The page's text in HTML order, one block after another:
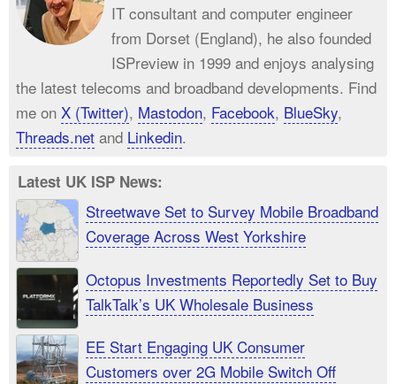
IT consultant and computer engineer
from Dorset (England), he also founded
ISPreview in 1999 and enjoys analysing
the latest telecoms and broadband developments. Find
me on X (Twitter), Mastodon, Facebook, BlueSky,
Threads.net and Linkedin.
Latest UK ISP News:
Streetwave Set to Survey Mobile Broadband
Coverage Across West Yorkshire
Octopus Investments Reportedly Set to Buy
TalkTalk’s UK Wholesale Business
EE Start Engaging UK Consumer
Customers over 2G Mobile Switch Off